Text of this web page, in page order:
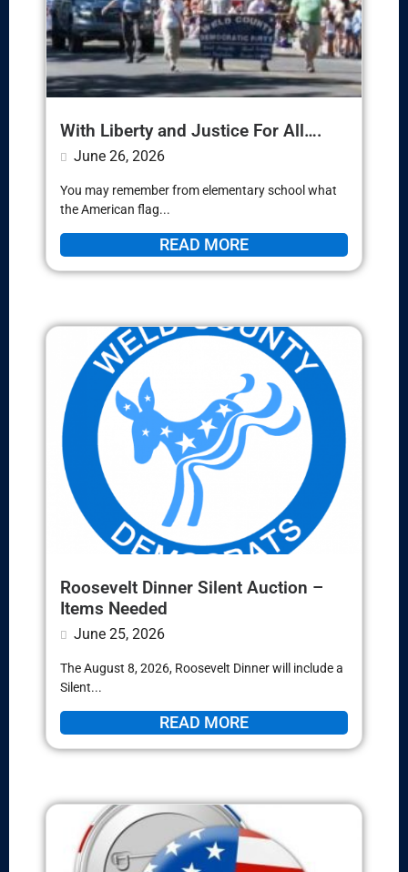
With Liberty and Justice For All….
June 26, 2026
You may remember from elementary school what
the American flag...
READ MORE
Roosevelt Dinner Silent Auction –
Items Needed
June 25, 2026
The August 8, 2026, Roosevelt Dinner will include a
Silent...
READ MORE